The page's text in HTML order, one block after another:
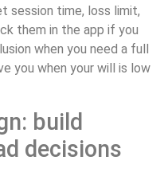
session time, loss limit,
them in the app if you
when you need a full
you when your will is low
build
decisions